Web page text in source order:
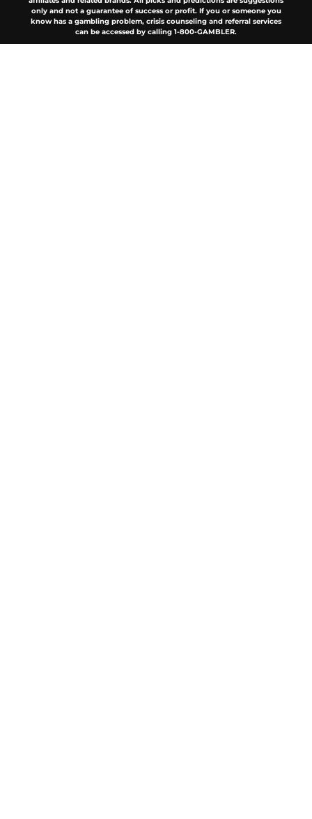
only and not a guarantee of success or profit. If you or someone you
know has a gambling problem, crisis counseling and referral services
can be accessed by calling 1-800-GAMBLER.